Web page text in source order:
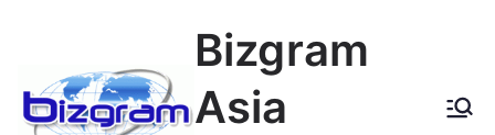
content
Bizgram
Asia